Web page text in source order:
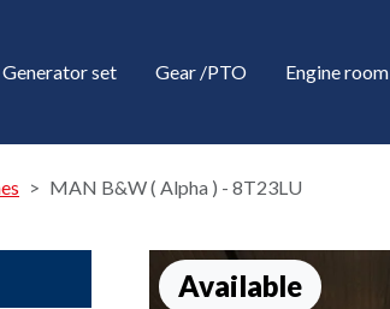
Generator set Gear /PTO Engine room
MAN B&W ( Alpha ) - 8T23LU
Available